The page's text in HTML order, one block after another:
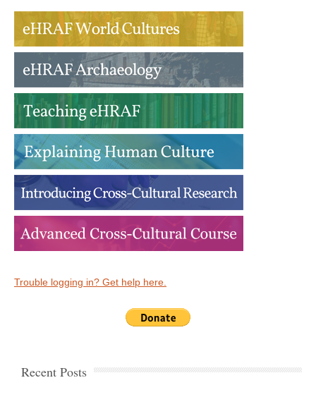
Trouble logging in? Get help here.
Recent Posts